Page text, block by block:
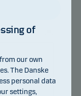
of
our own
The Danske
personal data
settings,